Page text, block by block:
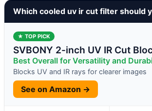
Which cooled uv ir cut filter should
★ TOP PICK
SVBONY 2-inch UV IR Cut
Best Overall for Versatility and
Blocks UV and IR rays for clearer images
See on Amazon →